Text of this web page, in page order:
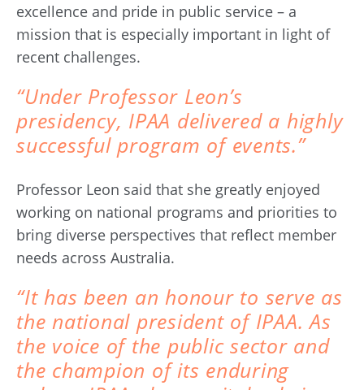
excellence and pride in public service – a
mission that is especially important in light of
recent challenges.
“Under Professor Leon’s
presidency, IPAA delivered a highly
successful program of events.”
Professor Leon said that she greatly enjoyed
working on national programs and priorities to
bring diverse perspectives that reflect member
needs across Australia.
“It has been an honour to serve as
the national president of IPAA. As
the voice of the public sector and
the champion of its enduring